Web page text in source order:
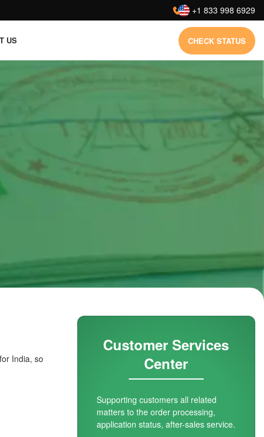
: +1 833 998 6929
US CHECK STATUS
India, so
Customer Services
Center
Supporting customers all related
matters to the order processing,
application status, after-sales service.